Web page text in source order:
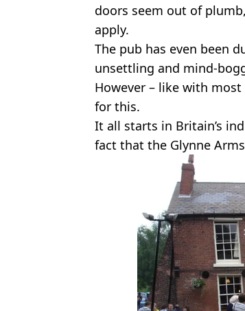
doors seem out of
apply.
The pub has even been
unsettling and mind-
However – like with
for this.
It all starts in Britain’s
fact that the Glynne Arms